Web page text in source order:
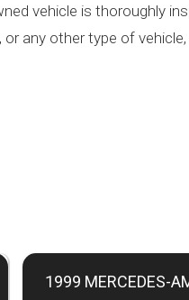
vehicle is thoroughly
any other type of
1999 MERCEDES-